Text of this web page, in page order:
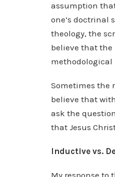
assumption
one’s doctrinal
theology, the
believe that
methodological
Sometimes the
believe that
ask the
that Jesus
Inductive vs.
My response to